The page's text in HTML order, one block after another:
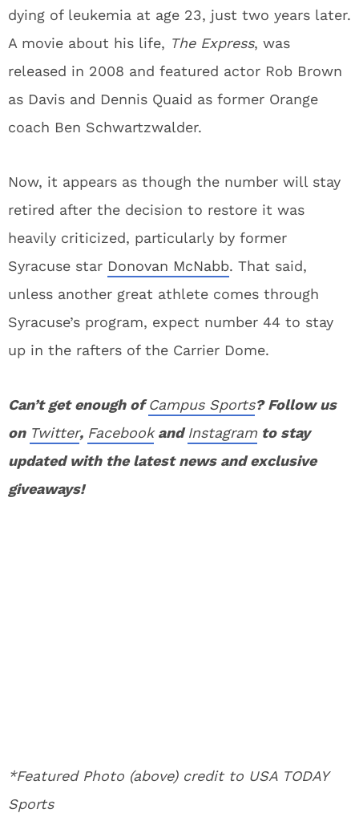
dying of leukemia at age 23, just two years later.
A movie about his life, The Express, was
released in 2008 and featured actor Rob Brown
as Davis and Dennis Quaid as former Orange
coach Ben Schwartzwalder.
Now, it appears as though the number will stay
retired after the decision to restore it was
heavily criticized, particularly by former
Syracuse star Donovan McNabb. That said,
unless another great athlete comes through
Syracuse’s program, expect number 44 to stay
up in the rafters of the Carrier Dome.
Can’t get enough ofCampus Sports? Follow us
on Twitter, FacebookandInstagram to stay
updated with the latest news and exclusive
giveaways!
*Featured Photo (above) credit to USA TODAY
Sports